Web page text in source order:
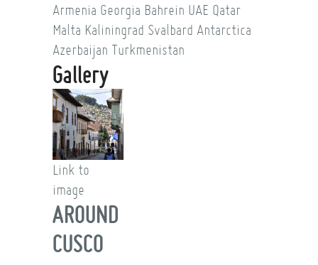
Armenia Georgia Bahrein UAE Qatar
Malta Kaliningrad Svalbard Antarctica
Azerbaijan Turkmenistan
Gallery
Link to
image
AROUND
CUSCO